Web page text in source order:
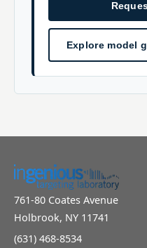
Explore model
761-80 Coates Avenue
Holbrook, NY 11741
(631) 468-8534